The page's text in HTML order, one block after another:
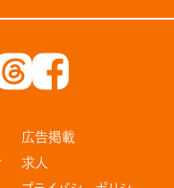
Facebook
広告掲載
求人